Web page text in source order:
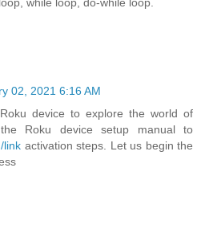
02, 2021 6:16 AM
device to explore the world of
Roku device setup manual to
link activation steps. Let us begin the